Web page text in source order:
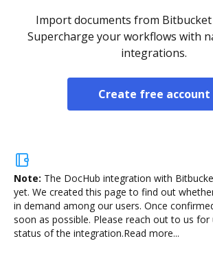
Import documents from
Supercharge your workflows with
integrations.
Create free account
Note: The DocHub integration with
yet. We created this page to find out
in demand among our users. Once
soon as possible. Please reach out to us
status of the integration.Read more...